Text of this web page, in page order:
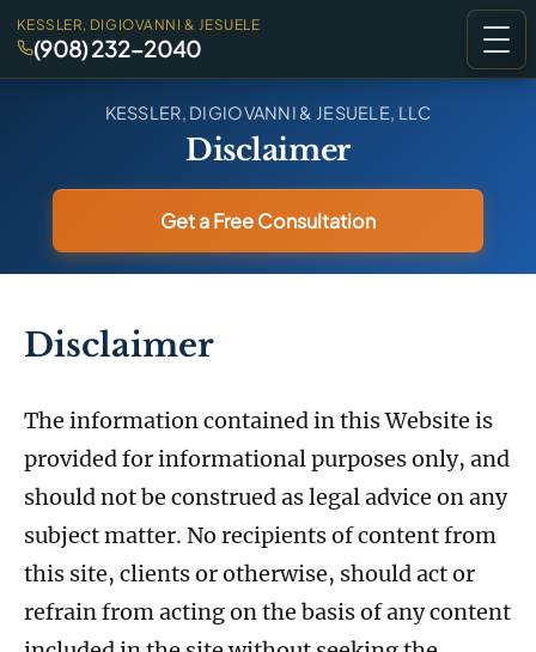
KESSLER, DIGIOVANNI & JESUELE
(908) 232-2040
KESSLER, DIGIOVANNI & JESUELE, LLC
Disclaimer
Get a Free Consultation
Disclaimer
The information contained in this Website is
provided for informational purposes only, and
should not be construed as legal advice on any
subject matter. No recipients of content from
this site, clients or otherwise, should act or
refrain from acting on the basis of any content